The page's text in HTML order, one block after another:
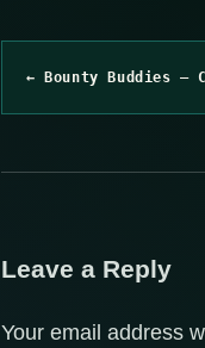
← Bounty Buddies –
Leave a Reply
Your email address